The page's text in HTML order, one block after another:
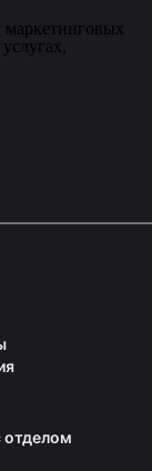
маркетинговых
отделом